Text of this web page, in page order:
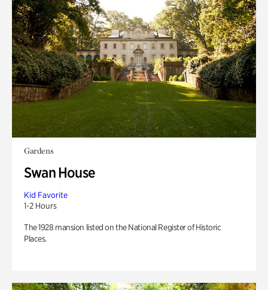
Gardens
Swan House
Kid Favorite
1-2 Hours
The 1928 mansion listed on the National Register of Historic
Places.